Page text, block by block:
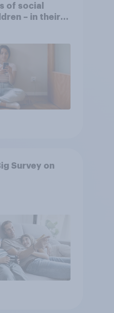
of social
– in their
Survey on